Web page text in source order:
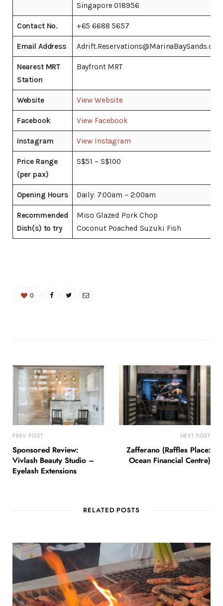
Singapore 018956
Contact No. +65 6688 5657
Email Address
Nearest MRT
Station
Bayfront MRT
Website View Website
Facebook View Facebook
Instagram View Instagram
Price Range
(per pax)
S$51 – S$100
Opening Hours Daily: 7:00am – 2:00am
Recommended
Dish(s) to try
Miso Glazed Pork Chop
Coconut Poached Suzuki Fish
0
PREV POST
Sponsored Review:
Vivlash Beauty Studio –
Eyelash Extensions
NEXT POST
Zafferano (Raffles Place:
Ocean Financial Centre)
RELATED POSTS